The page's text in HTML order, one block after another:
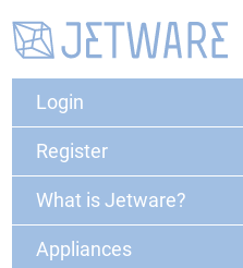
Login
Register
What is Jetware?
Appliances